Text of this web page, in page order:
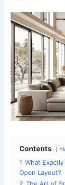
Contents
1 What
Open Layout?